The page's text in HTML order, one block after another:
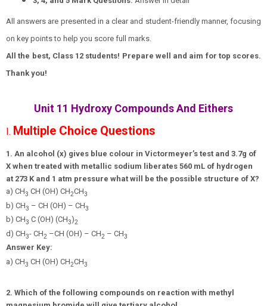
All answers are presented in a clear and student-friendly manner, focusing
on key points to help you score full marks.
All the best, Class 12 students! Prepare well and aim for top scores.
Thank you!
Unit 11 Hydroxy Compounds And Eithers
I. Multiple Choice Questions
1. An alcohol (x) gives blue colour in Victormeyer’s test and 3.7g of
X when treated with metallic sodium liberates 560 mL of hydrogen
at 273 K and 1 atm pressure what will be the possible structure of X?
a) CH3 CH (OH) CH2CH3
b) CH3 – CH (OH) – CH3
b) CH3 C (OH) (CH3)2
d) CH3- CH2 –CH (OH) – CH2 – CH3
Answer Key:
a) CH3 CH (OH) CH2CH3
2. Which of the following compounds on reaction with methyl